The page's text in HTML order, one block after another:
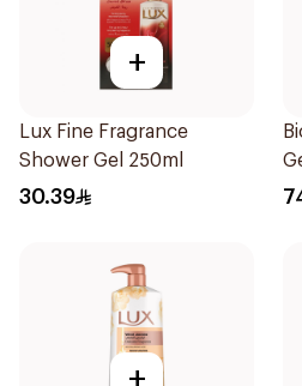
+
Lux Fine Fragrance
Shower Gel 250ml
30.39
+